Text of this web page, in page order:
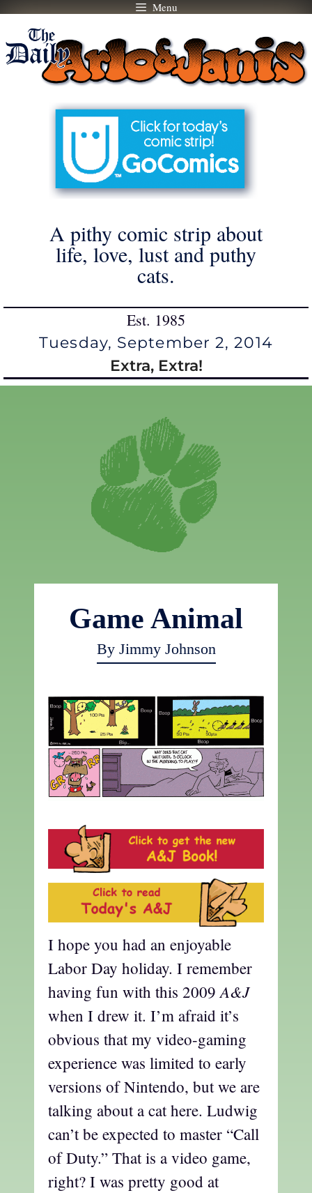
Skip
content
Menu
A pithy comic strip about
life, love, lust and puthy
cats.
Est. 1985
Tuesday, September 2, 2014
Extra, Extra!
Game Animal
By Jimmy Johnson
I hope you had an enjoyable
Labor Day holiday. I remember
having fun with this 2009A&J
when I drew it. I’m afraid it’s
obvious that my video-gaming
experience was limited to early
versions of Nintendo, but we are
talking about a cat here. Ludwig
can’t be expected to master “Call
of Duty.” That is a video game,
right? I was pretty good at